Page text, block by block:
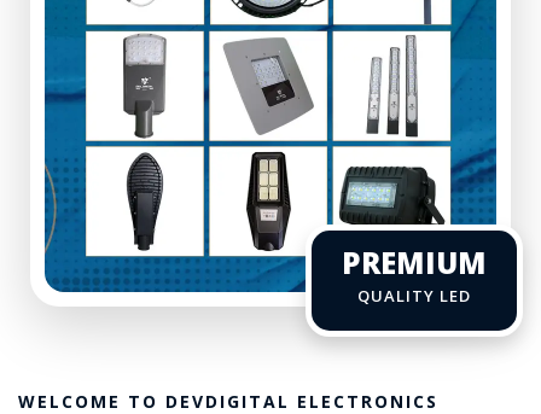
PREMIUM
QUALITY LED
WELCOME TO DEVDIGITAL ELECTRONICS